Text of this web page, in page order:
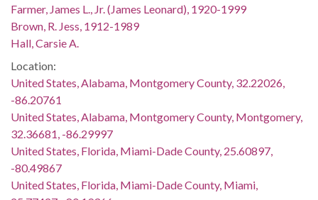
Farmer, James L., Jr. (James Leonard), 1920-1999
Brown, R. Jess, 1912-1989
Hall, Carsie A.
Location:
United States, Alabama, Montgomery County, 32.22026,
-86.20761
United States, Alabama, Montgomery County, Montgomery,
32.36681, -86.29997
United States, Florida, Miami-Dade County, 25.60897,
-80.49867
United States, Florida, Miami-Dade County, Miami,